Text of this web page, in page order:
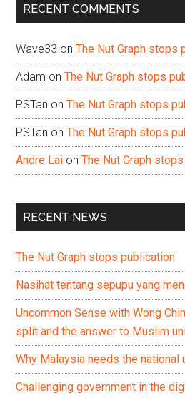
RECENT COMMENTS
Wave33 onThe Nut Graph stops
Adam onThe Nut Graph stops
PSTan onThe Nut Graph stops
PSTan onThe Nut Graph stops
Andre Lai onThe Nut Graph
RECENT NEWS
The Nut Graph stops publication
Nasihat tentang sepupu yang
Uncommon Sense with Wong
split and the answer to Muslim
Why Malaysia needs the national
Challenging government in the